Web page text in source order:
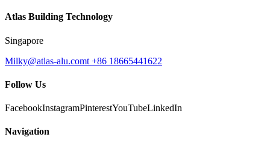
Atlas Building Technology
Singapore
Milky@atlas-alu.comt +86 18665441622
Follow Us
FacebookInstagramPinterestYouTubeLinkedIn
Navigation